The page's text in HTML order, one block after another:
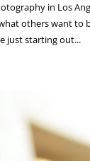
in Los
others want to
just starting out...